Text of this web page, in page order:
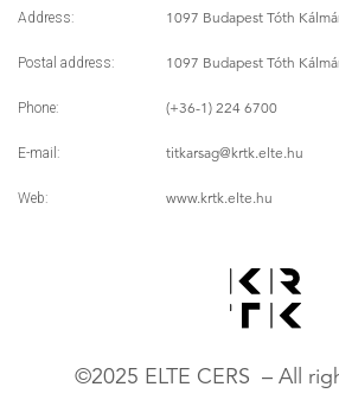
Address: 1097 Budapest Tóth
Postal address: 1097 Budapest Tóth
Phone: (+36-1) 224 6700
E-mail: titkarsag@krtk.elte.hu
Web: www.krtk.elte.hu
©2025 ELTE CERS – All